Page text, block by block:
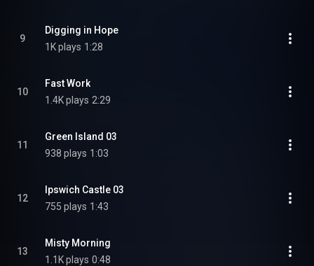
9
Digging in Hope
1K plays 1:28
10
Fast Work
1.4K plays 2:29
11
Green Island 03
938 plays 1:03
12
Ipswich Castle 03
755 plays 1:43
13
Misty Morning
1.1K plays 0:48